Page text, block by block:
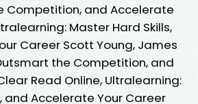
Competition, and Accelerate
Master Hard Skills,
Career Scott Young, James
the Competition, and
Read Online, Ultralearning:
and Accelerate Your Career